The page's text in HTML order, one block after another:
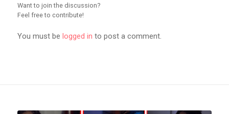
Want to join the discussion?
Feel free to contribute!
You must be logged in to post a comment.